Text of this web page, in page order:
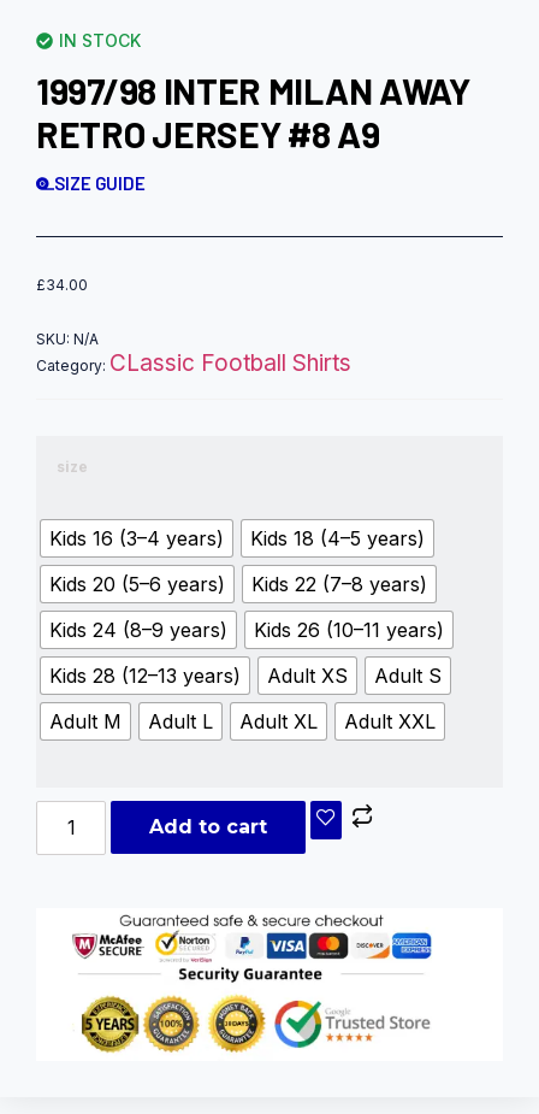
IN STOCK
1997/98 INTER MILAN AWAY
RETRO JERSEY #8 A9
SIZE GUIDE
£34.00
SKU: N/A
Category: CLassic Football Shirts
size
Kids 16 (3–4 years)
Kids 18 (4–5 years)
Kids 20 (5–6 years)
Kids 22 (7–8 years)
Kids 24 (8–9 years)
Kids 26 (10–11 years)
Kids 28 (12–13 years)
Adult XS
Adult S
Adult M
Adult L Adult XL Adult XXL
Add to cart